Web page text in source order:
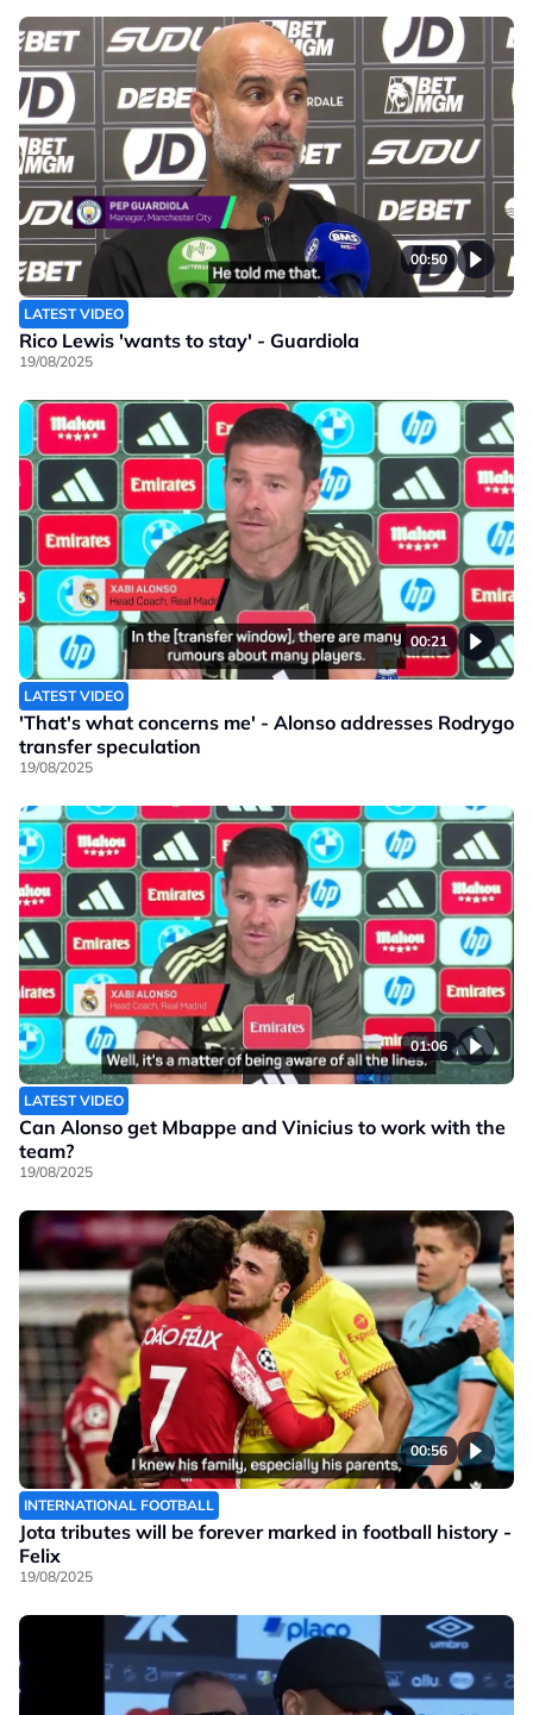
00:50
LATEST VIDEO
Rico Lewis 'wants to stay' - Guardiola
19/08/2025
00:21
LATEST VIDEO
'That's what concerns me' - Alonso addresses Rodrygo
transfer speculation
19/08/2025
01:06
LATEST VIDEO
Can Alonso get Mbappe and Vinicius to work with the
team?
19/08/2025
00:56
INTERNATIONAL FOOTBALL
Jota tributes will be forever marked in football history -
Felix
19/08/2025